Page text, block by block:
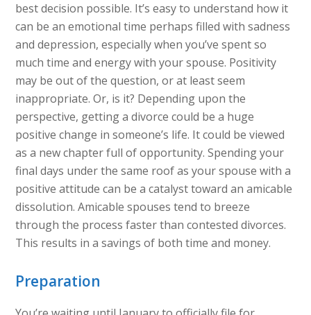
best decision possible. It’s easy to understand how it
can be an emotional time perhaps filled with sadness
and depression, especially when you’ve spent so
much time and energy with your spouse. Positivity
may be out of the question, or at least seem
inappropriate. Or, is it? Depending upon the
perspective, getting a divorce could be a huge
positive change in someone’s life. It could be viewed
as a new chapter full of opportunity. Spending your
final days under the same roof as your spouse with a
positive attitude can be a catalyst toward an amicable
dissolution. Amicable spouses tend to breeze
through the process faster than contested divorces.
This results in a savings of both time and money.
Preparation